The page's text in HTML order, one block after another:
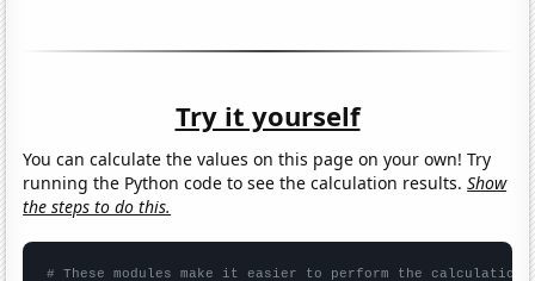
Try it yourself
You can calculate the values on this page on your own! Try
running the Python code to see the calculation results.Show
the steps to do this.
# These modules make it easier to perform the calculation